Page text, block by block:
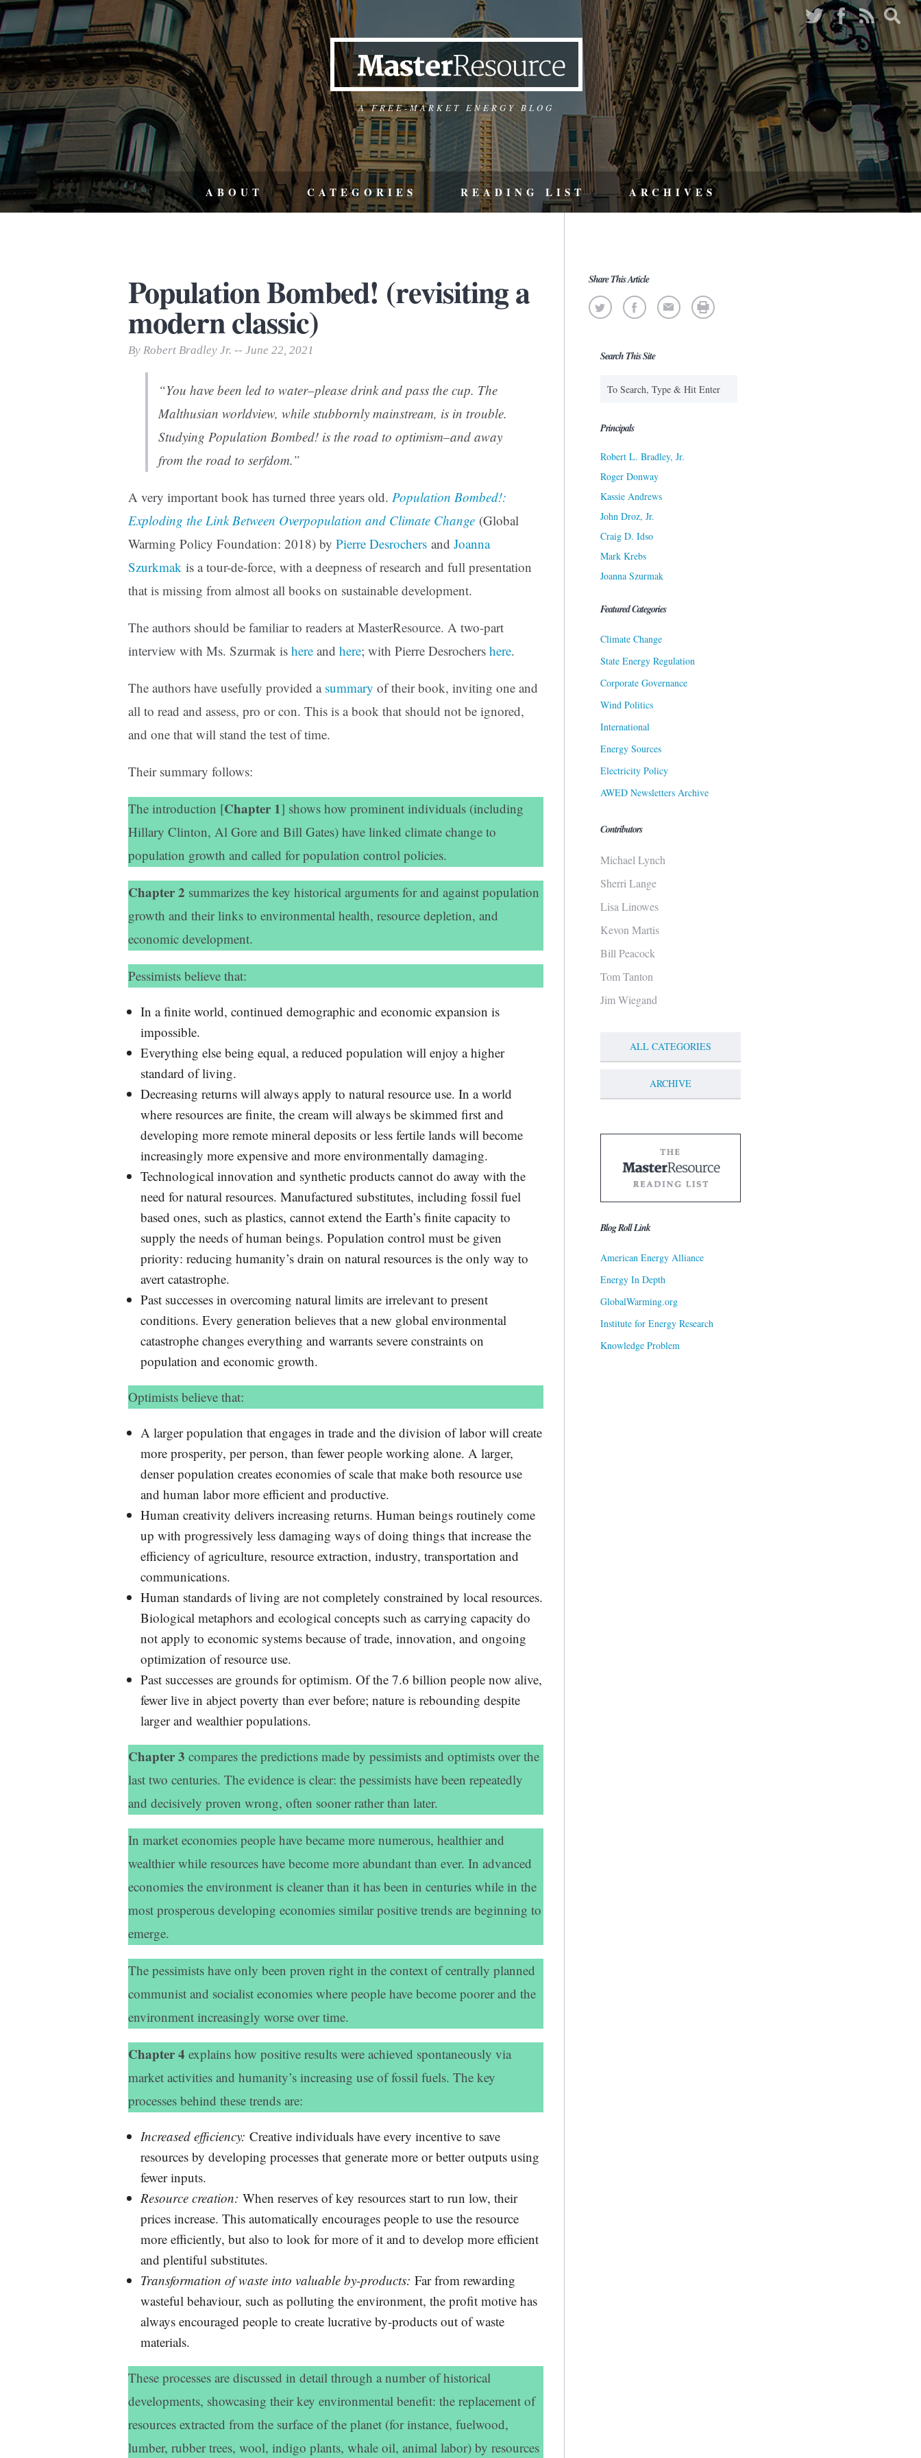
A FREE-MARKET ENERGY BLOG
ABOUT CATEGORIES READING LIST ARCHIVES
Population Bombed! (revisiting a
modern classic)
By Robert Bradley Jr. -- June 22, 2021
“You have been led to water–please drink and pass the cup. The
Malthusian worldview, while stubbornly mainstream, is in trouble.
Studying Population Bombed! is the road to optimism–and away
from the road to serfdom.”
A very important book has turned three years old. Population Bombed!:
Exploding the Link Between Overpopulation and Climate Change (Global
Warming Policy Foundation: 2018) by Pierre Desrochers and Joanna
Szurkmak is a tour-de-force, with a deepness of research and full presentation
that is missing from almost all books on sustainable development.
The authors should be familiar to readers at MasterResource. A two-part
interview with Ms. Szurmak is here and here; with Pierre Desrochers here.
The authors have usefully provided a summary of their book, inviting one and
all to read and assess, pro or con. This is a book that should not be ignored,
and one that will stand the test of time.
Their summary follows:
The introduction [Chapter 1] shows how prominent individuals (including
Hillary Clinton, Al Gore and Bill Gates) have linked climate change to
population growth and called for population control policies.
Chapter 2 summarizes the key historical arguments for and against population
growth and their links to environmental health, resource depletion, and
economic development.
Pessimists believe that:
In a finite world, continued demographic and economic expansion is
impossible.
Everything else being equal, a reduced population will enjoy a higher
standard of living.
Decreasing returns will always apply to natural resource use. In a world
where resources are finite, the cream will always be skimmed first and
developing more remote mineral deposits or less fertile lands will become
increasingly more expensive and more environmentally damaging.
Technological innovation and synthetic products cannot do away with the
need for natural resources. Manufactured substitutes, including fossil fuel
based ones, such as plastics, cannot extend the Earth’s finite capacity to
supply the needs of human beings. Population control must be given
priority: reducing humanity’s drain on natural resources is the only way to
avert catastrophe.
Past successes in overcoming natural limits are irrelevant to present
conditions. Every generation believes that a new global environmental
catastrophe changes everything and warrants severe constraints on
population and economic growth.
Optimists believe that:
A larger population that engages in trade and the division of labor will create
more prosperity, per person, than fewer people working alone. A larger,
denser population creates economies of scale that make both resource use
and human labor more efficient and productive.
Human creativity delivers increasing returns. Human beings routinely come
up with progressively less damaging ways of doing things that increase the
efficiency of agriculture, resource extraction, industry, transportation and
communications.
Human standards of living are not completely constrained by local resources.
Biological metaphors and ecological concepts such as carrying capacity do
not apply to economic systems because of trade, innovation, and ongoing
optimization of resource use.
Past successes are grounds for optimism. Of the 7.6 billion people now alive,
fewer live in abject poverty than ever before; nature is rebounding despite
larger and wealthier populations.
Chapter 3 compares the predictions made by pessimists and optimists over the
last two centuries. The evidence is clear: the pessimists have been repeatedly
and decisively proven wrong, often sooner rather than later.
In market economies people have became more numerous, healthier and
wealthier while resources have become more abundant than ever. In advanced
economies the environment is cleaner than it has been in centuries while in the
most prosperous developing economies similar positive trends are beginning to
emerge.
The pessimists have only been proven right in the context of centrally planned
communist and socialist economies where people have become poorer and the
environment increasingly worse over time.
Chapter 4 explains how positive results were achieved spontaneously via
market activities and humanity’s increasing use of fossil fuels. The key
processes behind these trends are:
Increased efficiency: Creative individuals have every incentive to save
resources by developing processes that generate more or better outputs using
fewer inputs.
Resource creation: When reserves of key resources start to run low, their
prices increase. This automatically encourages people to use the resource
more efficiently, but also to look for more of it and to develop more efficient
and plentiful substitutes.
Transformation of waste into valuable by-products: Far from rewarding
wasteful behaviour, such as polluting the environment, the profit motive has
always encouraged people to create lucrative by-products out of waste
materials.
These processes are discussed in detail through a number of historical
developments, showcasing their key environmental benefit: the replacement of
resources extracted from the surface of the planet (for instance, fuelwood,
lumber, rubber trees, wool, indigo plants, whale oil, animal labor) by resources
Share This Article
Search This Site
Principals
Robert L. Bradley, Jr.
Roger Donway
Kassie Andrews
John Droz, Jr.
Craig D. Idso
Mark Krebs
Joanna Szurmak
Featured Categories
Climate Change
State Energy Regulation
Corporate Governance
Wind Politics
International
Energy Sources
Electricity Policy
AWED Newsletters Archive
Contributors
Michael Lynch
Sherri Lange
Lisa Linowes
Kevon Martis
Bill Peacock
Tom Tanton
Jim Wiegand
ALL CATEGORIES
ARCHIVE
Blog Roll Link
American Energy Alliance
Energy In Depth
GlobalWarming.org
Institute for Energy Research
Knowledge Problem